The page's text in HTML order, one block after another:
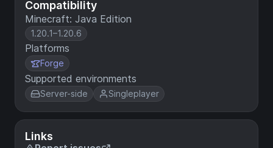
Compatibility
Minecraft: Java Edition
1.20.1–1.20.6
Platforms
Forge
Supported environments
Server-side Singleplayer
Links